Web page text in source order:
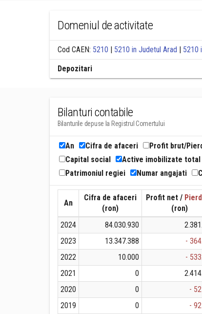
Domeniul de activitate
Cod CAEN: 5210 | 5210 in Judetul Arad | 5210
Depozitari
Bilanturi contabile
Bilanturile depuse la Registrul Comertului
An Cifra de afaceri Profit brut/
Capital social
Active imobilizate total
Patrimoniul regiei
Numar angajati
An
Cifra de afaceri
(ron)
Profit net /
(ron)
2024
84.030.930
2023
13.347.388 -
2022
10.000 -
2021
0
2020
0 -
2019
0 -